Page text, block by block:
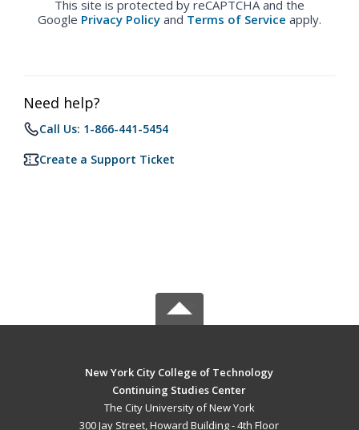
This site is protected by reCAPTCHA and the
Google Privacy Policy and Terms of Service apply.
Need help?
Call Us: 1-866-441-5454
Create a Support Ticket
New York City College of Technology
Continuing Studies Center
The City University of New York
300 Jay Street, Howard Building - 4th Floor